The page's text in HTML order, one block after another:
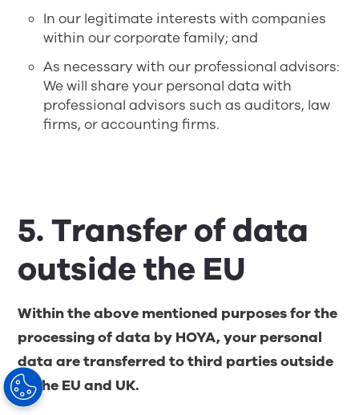
In our legitimate interests with companies
within our corporate family; and
As necessary with our professional advisors:
We will share your personal data with
professional advisors such as auditors, law
firms, or accounting firms.
5. Transfer of data
outside the EU
Within the above mentioned purposes for the
processing of data by HOYA, your personal
data are transferred to third parties outside
of the EU and UK.